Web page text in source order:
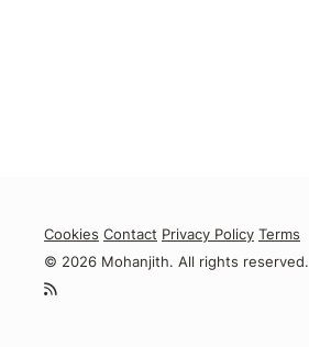
Cookies Contact Privacy Policy Terms
© 2026 Mohanjith. All rights reserved.